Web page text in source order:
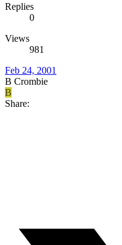
Replies
0
Views
981
Feb 24, 2001
B Crombie
B
Share: